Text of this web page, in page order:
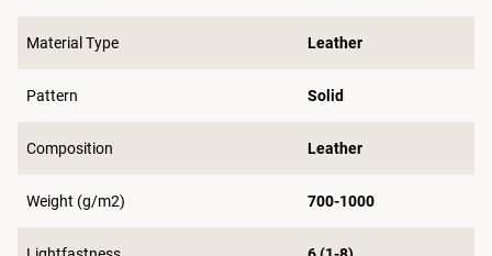
Material Type Leather
Pattern Solid
Composition Leather
Weight (g/m2) 700-1000